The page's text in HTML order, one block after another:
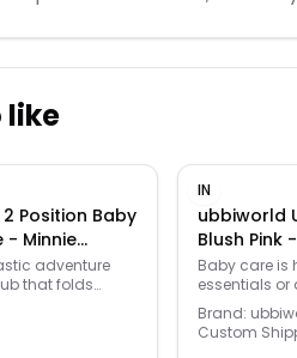
like
Position Baby
- Minnie
adventure
that folds
two comfy
or pirate. It's a
have parents
IN
ubbiworld
Blush Pink
Baby care is
essentials or
life with this
to any baby
PRODUCTS &
Brand:
Custom